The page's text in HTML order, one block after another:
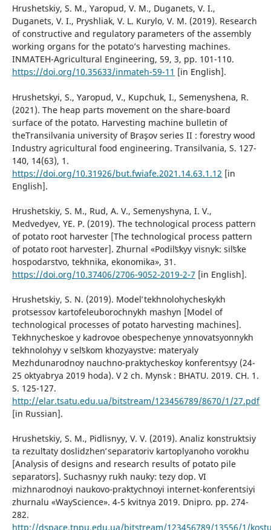
Hrushetskiy, S. M., Yaropud, V. M., Duganets, V. I.,
Duganets, V. I., Pryshliak, V. L. Kurylo, V. M. (2019). Research
of constructive and regulatory parameters of the assembly
working organs for the potato’s harvesting machines.
INMATEH-Agricultural Engineering, 59, 3, pp. 101-110.
https://doi.org/10.35633/inmateh-59-11 [in English].
Hrushetskyi, S., Yaropud, V., Kupchuk, I., Semenyshena, R.
(2021). The heap parts movement on the share-board
surface of the potato. Harvesting machine bulletin of
theTransilvania university of Braşov series II : forestry wood
Industry agricultural food engineering. Transilvania, S. 127-
140, 14(63), 1.
https://doi.org/10.31926/but.fwiafe.2021.14.63.1.12 [in
English].
Hrushetskiy, S. M., Rud, A. V., Semenyshyna, I. V.,
Medvedyev, YE. P. (2019). The technological process pattern
of potato root harvester [The technological process pattern
of potato root harvester]. Zhurnal «Podilʹsʹkyy visnyk: silʹsʹke
hospodarstvo, tekhnika, ekonomika», 31.
https://doi.org/10.37406/2706-9052-2019-2-7 [in English].
Hrushetskiy, S. N. (2019). Modelʹ tekhnolohycheskykh
protsessov kartofeleuborochnykh mashyn [Model of
technological processes of potato harvesting machines].
Tekhnycheskoe y kadrovoe obespechenye ynnovatsyonnykh
tekhnolohyy v selʹskom khozyaystve: materyaly
Mezhdunarodnoy nauchno-praktycheskoy konferentsyy (24-
25 oktyabrya 2019 hoda). V 2 ch. Mynsk : BHATU. 2019. CH. 1.
S. 125-127.
http://elar.tsatu.edu.ua/bitstream/123456789/8670/1/27.pdf
[in Russian].
Hrushetskiy, S. M., Pidlisnyy, V. V. (2019). Analiz konstruktsiy
ta rezulʹtaty doslidzhenʹ separatoriv kartoplyanoho vorokhu
[Analysis of designs and research results of potato pile
separators]. Suchasnyy rukh nauky: tezy dop. VI
mizhnarodnoyi naukovo-praktychnoyi internet-konferentsiyi
zhurnalu «WayScience». 4-5 kvitnya 2019. Dnipro. pp. 274-
282.
http://dspace.tnpu.edu.ua/bitstream/123456789/13556/1/